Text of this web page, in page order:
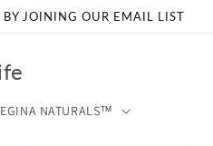
BY JOINING OUR EMAIL LIST
NATURALS™